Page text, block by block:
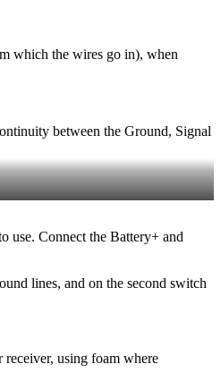
which the wires go in), when
between the Ground, Signal
use. Connect the Battery+ and
lines, and on the second switch
using foam where